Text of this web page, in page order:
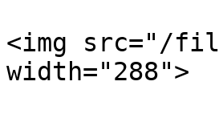
<img src="/
width="288">